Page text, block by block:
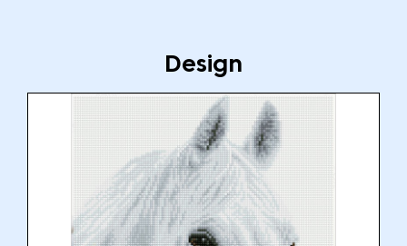
Design